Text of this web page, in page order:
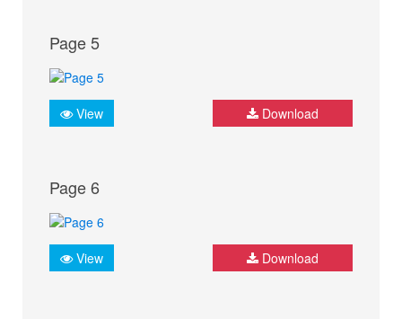
Page 5
View Download
Page 6
View Download